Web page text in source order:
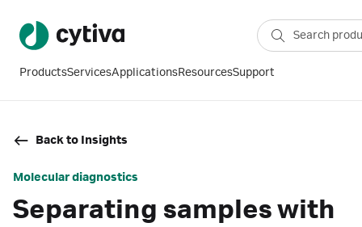
ProductsServicesApplicationsResourcesSupport
Back to Insights
Molecular diagnostics
Separating samples with